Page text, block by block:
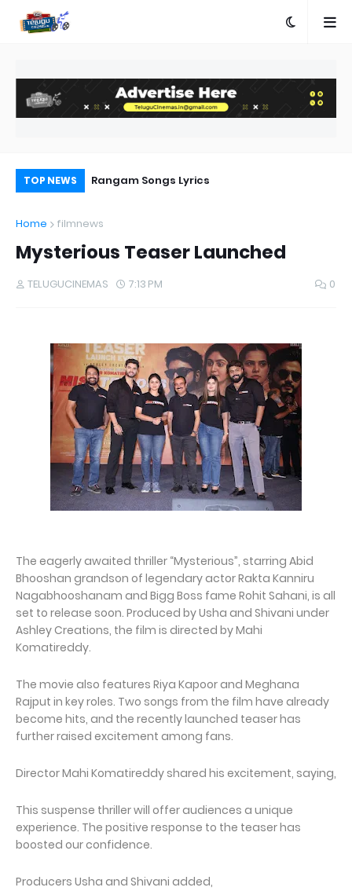
TOP NEWS Rangam Songs Lyrics
Home
filmnews
Mysterious Teaser Launched
TELUGUCINEMAS 7:13 PM 0
The eagerly awaited thriller “Mysterious”, starring Abid
Bhooshan grandson of legendary actor Rakta Kanniru
Nagabhooshanam and Bigg Boss fame Rohit Sahani, is all
set to release soon. Produced by Usha and Shivani under
Ashley Creations, the film is directed by Mahi
Komatireddy.
The movie also features Riya Kapoor and Meghana
Rajput in key roles. Two songs from the film have already
become hits, and the recently launched teaser has
further raised excitement among fans.
Director Mahi Komatireddy shared his excitement, saying,
This suspense thriller will offer audiences a unique
experience. The positive response to the teaser has
boosted our confidence.
Producers Usha and Shivani added,